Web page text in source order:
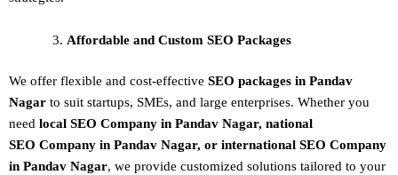
Affordable and Custom SEO Packages
We offer flexible and cost-effective SEO packages in Pandav
Nagar to suit startups, SMEs, and large enterprises. Whether you
need local SEO Company in Pandav Nagar, national
SEO Company in Pandav Nagar, or international SEO Company
in Pandav Nagar, we provide customized solutions tailored to your